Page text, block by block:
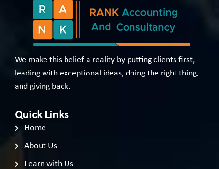
We make this belief a reality by putting clients first,
leading with exceptional ideas, doing the right thing,
and giving back.
Quick Links
Home
About Us
Learn with Us